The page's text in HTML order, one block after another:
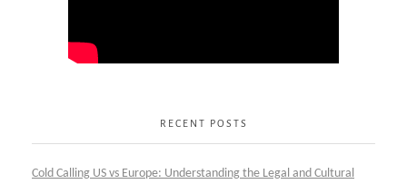
RECENT POSTS
Cold Calling US vs Europe: Understanding the Legal and Cultural